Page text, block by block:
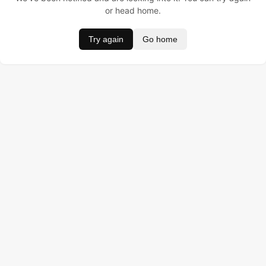
or head home.
Try again Go home